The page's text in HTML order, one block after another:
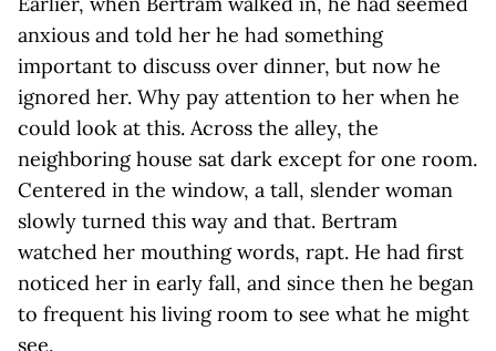
anxious and told her he had something
important to discuss over dinner, but now he
ignored her. Why pay attention to her when he
could look at this. Across the alley, the
neighboring house sat dark except for one room.
Centered in the window, a tall, slender woman
slowly turned this way and that. Bertram
watched her mouthing words, rapt. He had first
noticed her in early fall, and since then he began
to frequent his living room to see what he might
see.